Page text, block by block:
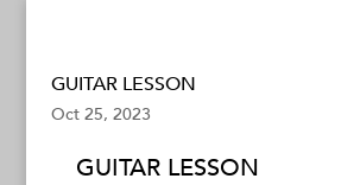
GUITAR LESSON
Oct 25, 2023
GUITAR LESSON